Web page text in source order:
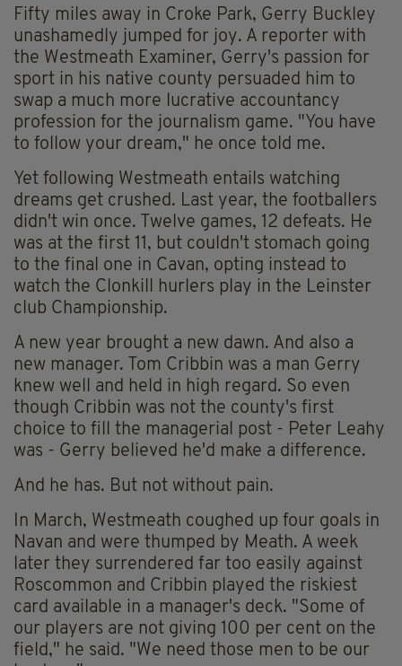
Fifty miles away in Croke Park, Gerry Buckley
unashamedly jumped for joy. A reporter with
the Westmeath Examiner, Gerry's passion for
sport in his native county persuaded him to
swap a much more lucrative accountancy
profession for the journalism game. "You have
to follow your dream," he once told me.
Yet following Westmeath entails watching
dreams get crushed. Last year, the footballers
didn't win once. Twelve games, 12 defeats. He
was at the first 11, but couldn't stomach going
to the final one in Cavan, opting instead to
watch the Clonkill hurlers play in the Leinster
club Championship.
A new year brought a new dawn. And also a
new manager. Tom Cribbin was a man Gerry
knew well and held in high regard. So even
though Cribbin was not the county's first
choice to fill the managerial post - Peter Leahy
was - Gerry believed he'd make a difference.
And he has. But not without pain.
In March, Westmeath coughed up four goals in
Navan and were thumped by Meath. A week
later they surrendered far too easily against
Roscommon and Cribbin played the riskiest
card available in a manager's deck. "Some of
our players are not giving 100 per cent on the
field," he said. "We need those men to be our